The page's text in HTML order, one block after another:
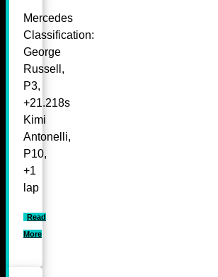
Mercedes
Classification:
George
Russell,
P3,
+21.218s
Kimi
Antonelli,
P10,
+1
lap
Read
More